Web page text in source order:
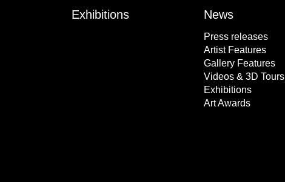
Exhibitions News
Press releases
Artist Features
Gallery Features
Videos & 3D Tours
Exhibitions
Art Awards